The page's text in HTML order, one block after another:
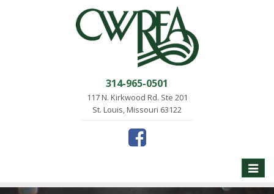
314-965-0501
117 N. Kirkwood Rd. Ste 201
St. Louis, Missouri 63122
Toggle